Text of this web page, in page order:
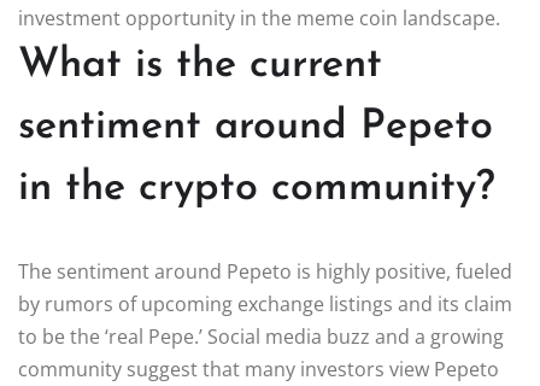
investment opportunity in the meme coin landscape.
What is the current
sentiment around Pepeto
in the crypto community?
The sentiment around Pepeto is highly positive, fueled
by rumors of upcoming exchange listings and its claim
to be the ‘real Pepe.’ Social media buzz and a growing
community suggest that many investors view Pepeto